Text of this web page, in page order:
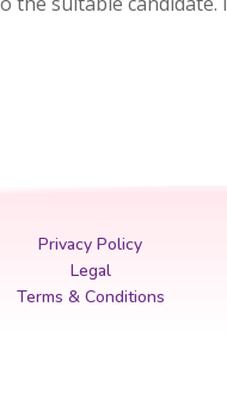
Privacy Policy
Legal
Terms & Conditions